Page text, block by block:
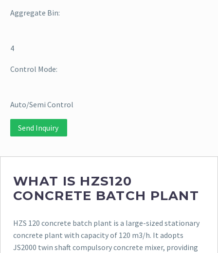
Aggregate Bin:
4
Control Mode:
Auto/Semi Control
Send Inquiry
WHAT IS HZS120
CONCRETE BATCH PLANT
HZS 120 concrete batch plant is a large-sized stationary
concrete plant with capacity of 120 m3/h. It adopts
JS2000 twin shaft compulsory concrete mixer, providing